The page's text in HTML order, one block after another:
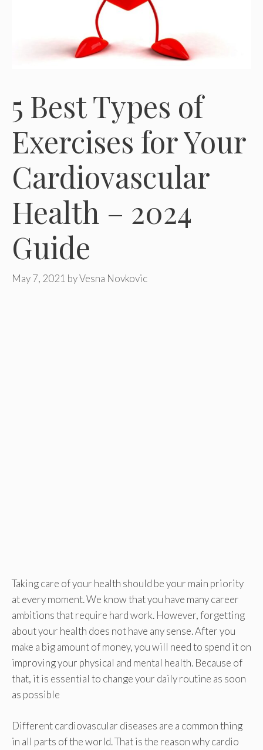
5 Best Types of
Exercises for Your
Cardiovascular
Health – 2024
Guide
May 7, 2021 byVesna Novkovic
Taking care of your health should be your main priority
at every moment. We know that you have many career
ambitions that require hard work. However, forgetting
about your health does not have any sense. After you
make a big amount of money, you will need to spend it on
improving your physical and mental health. Because of
that, it is essential to change your daily routine as soon
as possible
Different cardiovascular diseases are a common thing
in all parts of the world. That is the reason why cardio